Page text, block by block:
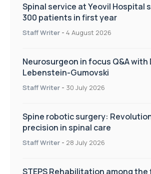
Spinal service at Yeovil Hospital
300 patients in first year
Staff Writer - 4 August 2026
Neurosurgeon in focus Q&A with
Lebenstein-Gumovski
Staff Writer - 30 July 2026
Spine robotic surgery:
precision in spinal care
Staff Writer - 28 July 2026
STEPS Rehabilitation among the